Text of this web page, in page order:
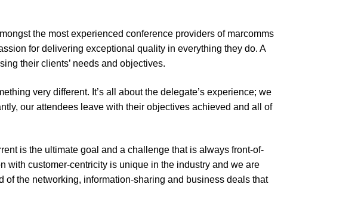
the most experienced conference providers of marcomms
for delivering exceptional quality in everything they do. A
their clients’ needs and objectives.
very different. It’s all about the delegate’s experience; we
our attendees leave with their objectives achieved and all of
is the ultimate goal and a challenge that is always front-of-
with customer-centricity is unique in the industry and we are
of the networking, information-sharing and business deals that